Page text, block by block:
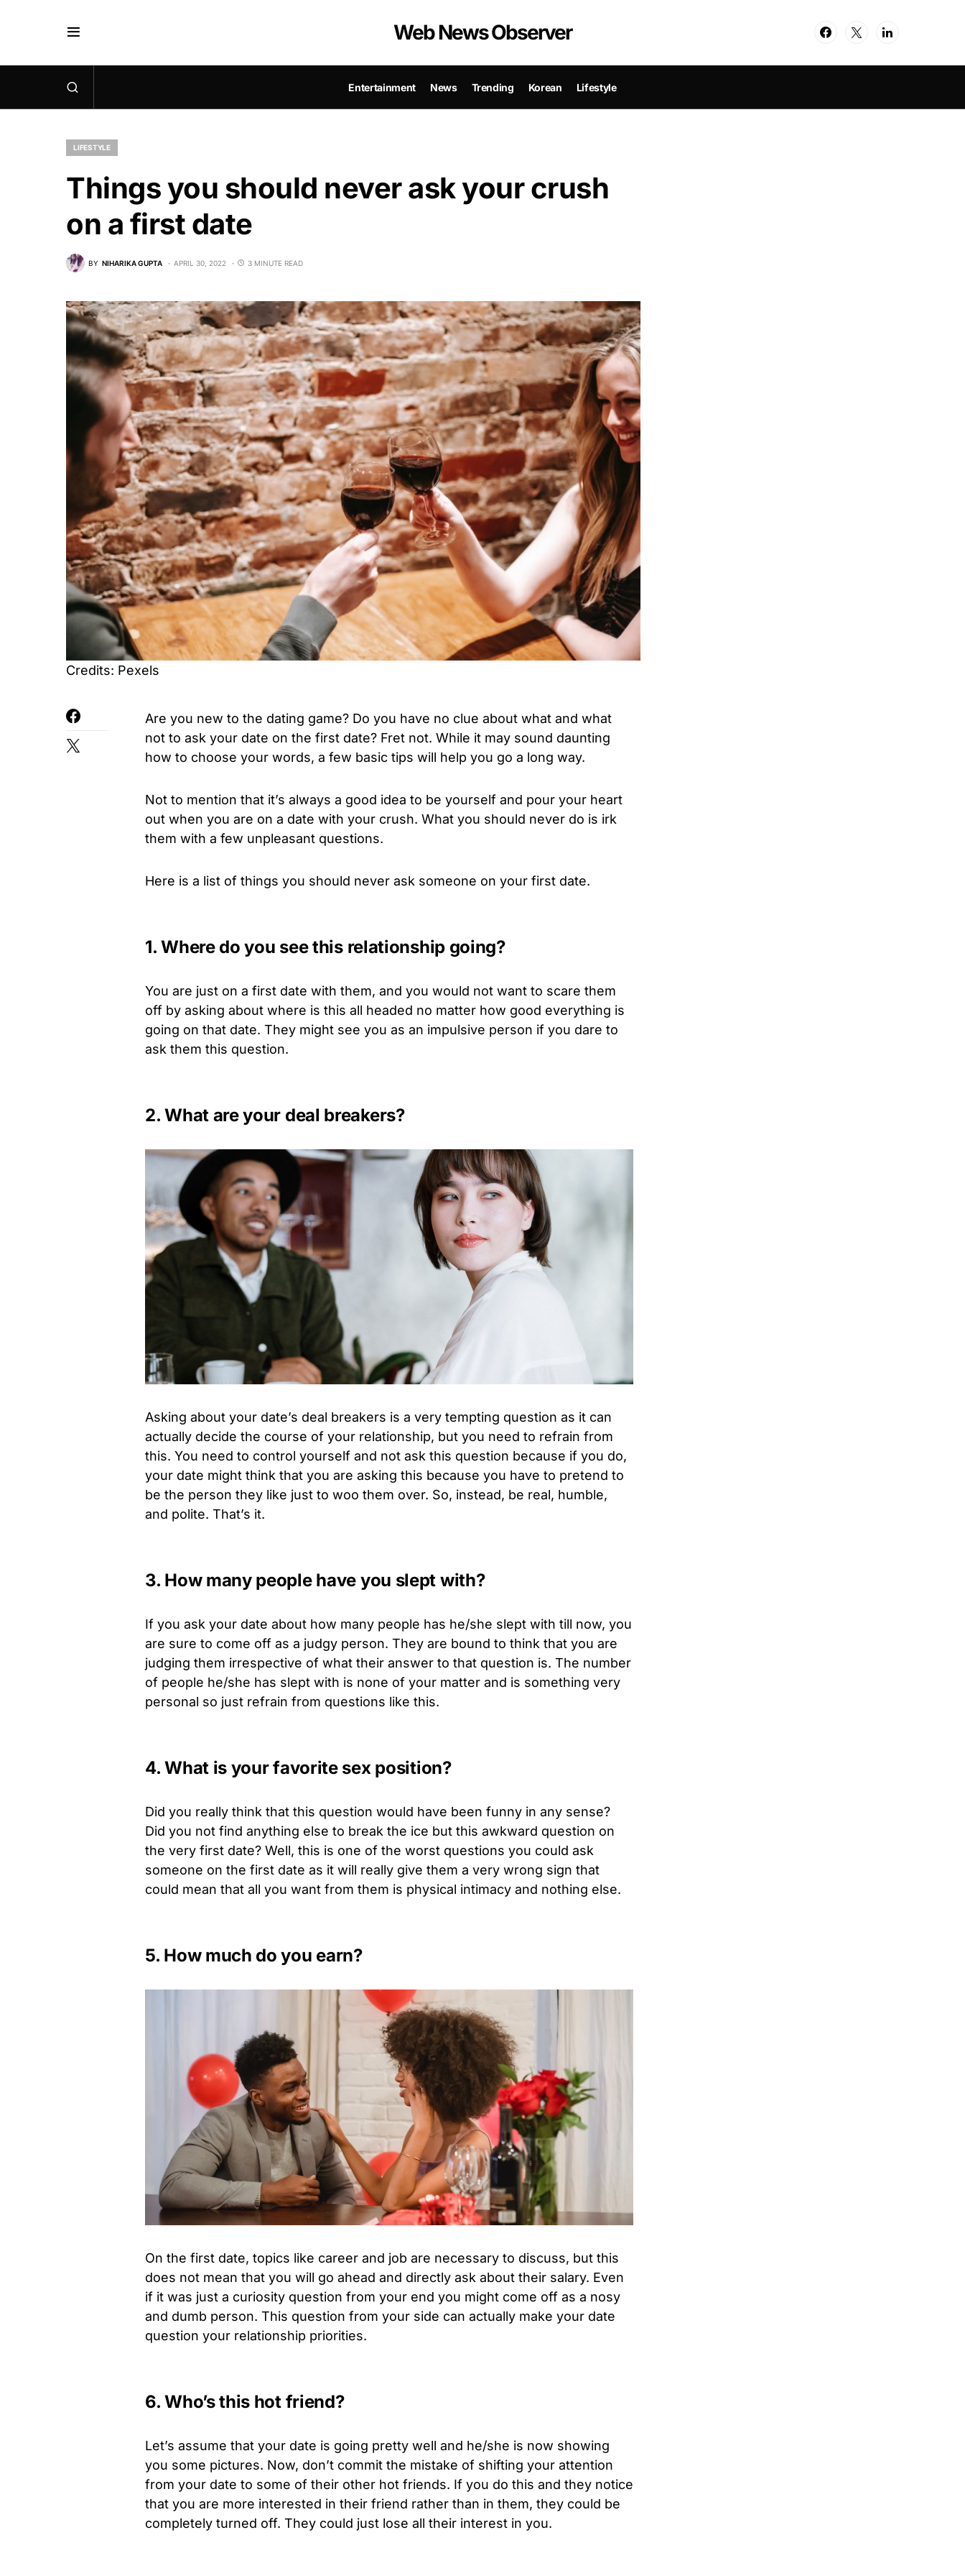
Web News Observer
Entertainment News Trending Korean Lifestyle
LIFESTYLE
Things you should never ask your crush
on a first date
BY NIHARIKA GUPTA APRIL 30, 2022 3 MINUTE READ
Credits: Pexels
Are you new to the dating game? Do you have no clue about what and what
not to ask your date on the first date? Fret not. While it may sound daunting
how to choose your words, a few basic tips will help you go a long way.
Not to mention that it’s always a good idea to be yourself and pour your heart
out when you are on a date with your crush. What you should never do is irk
them with a few unpleasant questions.
Here is a list of things you should never ask someone on your first date.
1. Where do you see this relationship going?
You are just on a first date with them, and you would not want to scare them
off by asking about where is this all headed no matter how good everything is
going on that date. They might see you as an impulsive person if you dare to
ask them this question.
2. What are your deal breakers?
Asking about your date’s deal breakers is a very tempting question as it can
actually decide the course of your relationship, but you need to refrain from
this. You need to control yourself and not ask this question because if you do,
your date might think that you are asking this because you have to pretend to
be the person they like just to woo them over. So, instead, be real, humble,
and polite. That’s it.
3. How many people have you slept with?
If you ask your date about how many people has he/she slept with till now, you
are sure to come off as a judgy person. They are bound to think that you are
judging them irrespective of what their answer to that question is. The number
of people he/she has slept with is none of your matter and is something very
personal so just refrain from questions like this.
4. What is your favorite sex position?
Did you really think that this question would have been funny in any sense?
Did you not find anything else to break the ice but this awkward question on
the very first date? Well, this is one of the worst questions you could ask
someone on the first date as it will really give them a very wrong sign that
could mean that all you want from them is physical intimacy and nothing else.
5. How much do you earn?
On the first date, topics like career and job are necessary to discuss, but this
does not mean that you will go ahead and directly ask about their salary. Even
if it was just a curiosity question from your end you might come off as a nosy
and dumb person. This question from your side can actually make your date
question your relationship priorities.
6. Who’s this hot friend?
Let’s assume that your date is going pretty well and he/she is now showing
you some pictures. Now, don’t commit the mistake of shifting your attention
from your date to some of their other hot friends. If you do this and they notice
that you are more interested in their friend rather than in them, they could be
completely turned off. They could just lose all their interest in you.